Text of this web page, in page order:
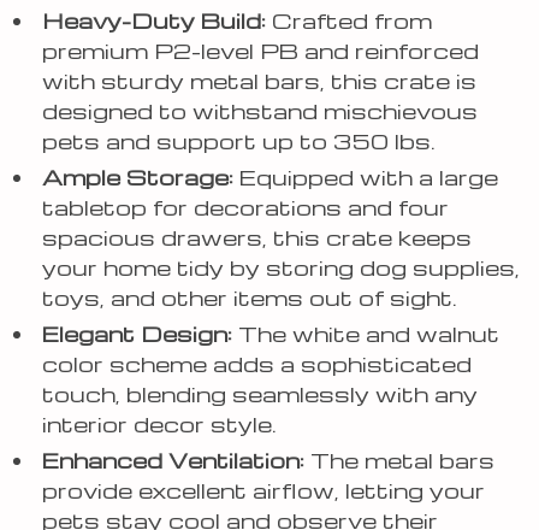
Heavy-Duty Build: Crafted from
premium P2-level PB and reinforced
with sturdy metal bars, this crate is
designed to withstand mischievous
pets and support up to 350 lbs.
Ample Storage: Equipped with a large
tabletop for decorations and four
spacious drawers, this crate keeps
your home tidy by storing dog supplies,
toys, and other items out of sight.
Elegant Design: The white and walnut
color scheme adds a sophisticated
touch, blending seamlessly with any
interior decor style.
Enhanced Ventilation: The metal bars
provide excellent airflow, letting your
pets stay cool and observe their